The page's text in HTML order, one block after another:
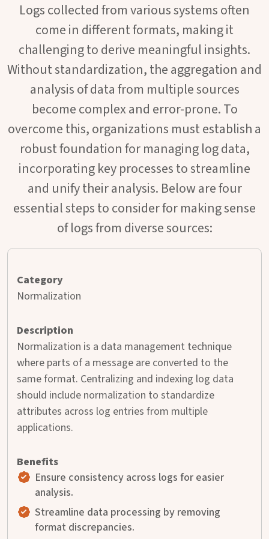
Logs collected from various systems often
come in different formats, making it
challenging to derive meaningful insights.
Without standardization, the aggregation and
analysis of data from multiple sources
become complex and error-prone. To
overcome this, organizations must establish a
robust foundation for managing log data,
incorporating key processes to streamline
and unify their analysis. Below are four
essential steps to consider for making sense
of logs from diverse sources:
Normalization
Normalization is a data management technique
where parts of a message are converted to the
same format. Centralizing and indexing log data
should include normalization to standardize
attributes across log entries from multiple
applications.
Ensure consistency across logs for easier
analysis.
Streamline data processing by removing
format discrepancies.